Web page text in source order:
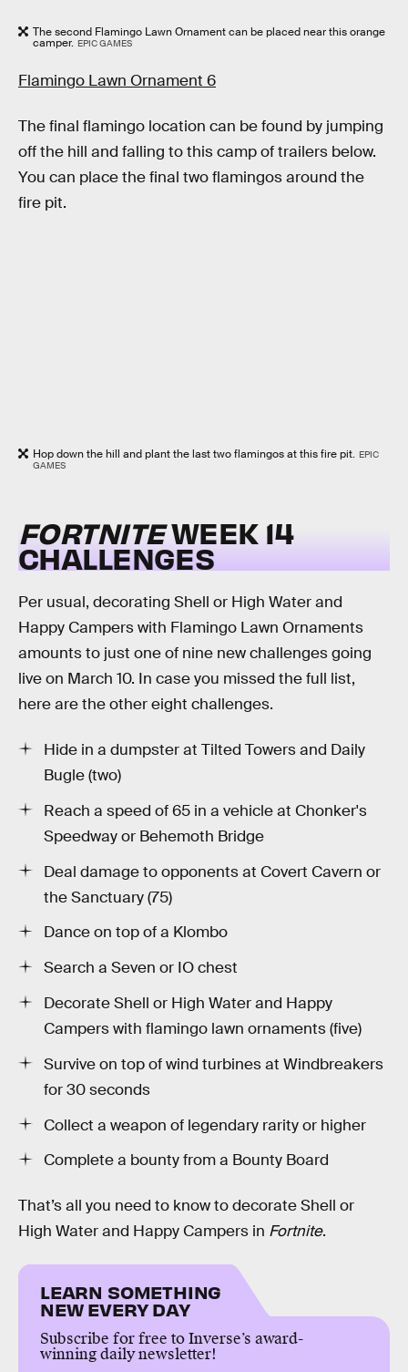
The second Flamingo Lawn Ornament can be placed near this orange
camper. EPIC GAMES
Flamingo Lawn Ornament 6
The final flamingo location can be found by jumping
off the hill and falling to this camp of trailers below.
You can place the final two flamingos around the
fire pit.
Hop down the hill and plant the last two flamingos at this fire pit. EPIC
GAMES
FORTNITEWEEK 14
CHALLENGES
Per usual, decorating Shell or High Water and
Happy Campers with Flamingo Lawn Ornaments
amounts to just one of nine new challenges going
live on March 10. In case you missed the full list,
here are the other eight challenges.
Hide in a dumpster at Tilted Towers and Daily
Bugle (two)
Reach a speed of 65 in a vehicle at Chonker's
Speedway or Behemoth Bridge
Deal damage to opponents at Covert Cavern or
the Sanctuary (75)
Dance on top of a Klombo
Search a Seven or IO chest
Decorate Shell or High Water and Happy
Campers with flamingo lawn ornaments (five)
Survive on top of wind turbines at Windbreakers
for 30 seconds
Collect a weapon of legendary rarity or higher
Complete a bounty from a Bounty Board
That’s all you need to know to decorate Shell or
High Water and Happy Campers in Fortnite.
LEARN SOMETHING
NEW EVERY DAY
Subscribe for free to Inverse’s award-
winning daily newsletter!